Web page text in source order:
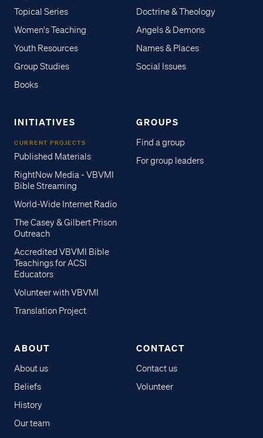
Topical Series
Women's Teaching
Youth Resources
Group Studies
Books
Doctrine & Theology
Angels & Demons
Names & Places
Social Issues
INITIATIVES
CURRENT PROJECTS
Published Materials
RightNow Media - VBVMI
Bible Streaming
World-Wide Internet Radio
The Casey & Gilbert Prison
Outreach
Accredited VBVMI Bible
Teachings for ACSI
Educators
Volunteer with VBVMI
Translation Project
GROUPS
Find a group
For group leaders
ABOUT
About us
Beliefs
History
Our team
CONTACT
Contact us
Volunteer